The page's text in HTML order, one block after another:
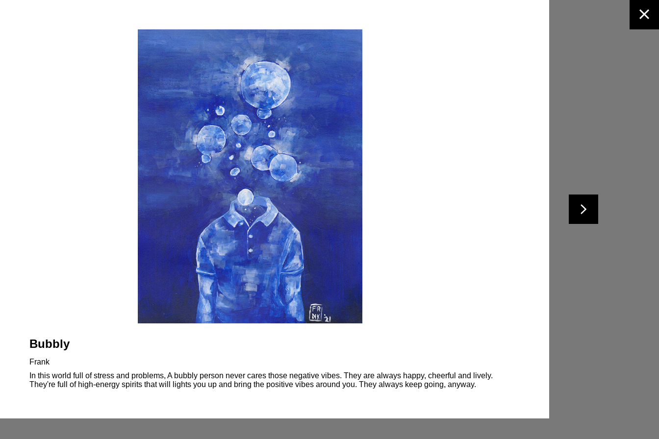
Bubbly
Frank
In this world full of stress and problems, A bubbly person never cares those negative vibes. They are always happy, cheerful and lively.
They're full of high-energy spirits that will lights you up and bring the positive vibes around you. They always keep going, anyway.